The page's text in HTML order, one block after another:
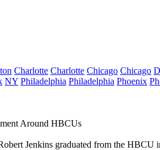
Charlotte Charlotte Chicago Chicago
NY Philadelphia Philadelphia Phoenix
Around HBCUs
Jenkins graduated from the HBCU